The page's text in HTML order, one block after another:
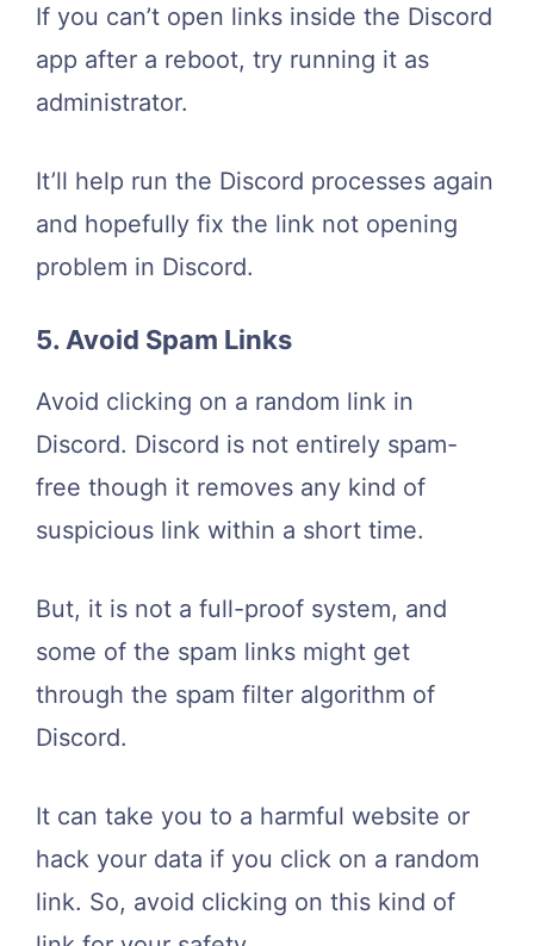
If you can’t open links inside the Discord
app after a reboot, try running it as
administrator.
It’ll help run the Discord processes again
and hopefully fix the link not opening
problem in Discord.
5. Avoid Spam Links
Avoid clicking on a random link in
Discord. Discord is not entirely spam-
free though it removes any kind of
suspicious link within a short time.
But, it is not a full-proof system, and
some of the spam links might get
through the spam filter algorithm of
Discord.
It can take you to a harmful website or
hack your data if you click on a random
link. So, avoid clicking on this kind of